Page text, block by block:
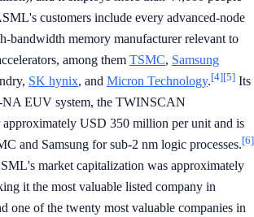
customers include every advanced-node
bandwidth memory manufacturer relevant to
among them TSMC, Samsung
SK hynix, and Micron Technology.[4][5] Its
NA EUV system, the TWINSCAN
USD 350 million per unit and is
and Samsung for sub-2 nm logic processes.[6]
market capitalization was approximately
it the most valuable listed company in
one of the twenty most valuable companies in